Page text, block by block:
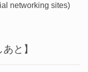
networking sites)
あと】